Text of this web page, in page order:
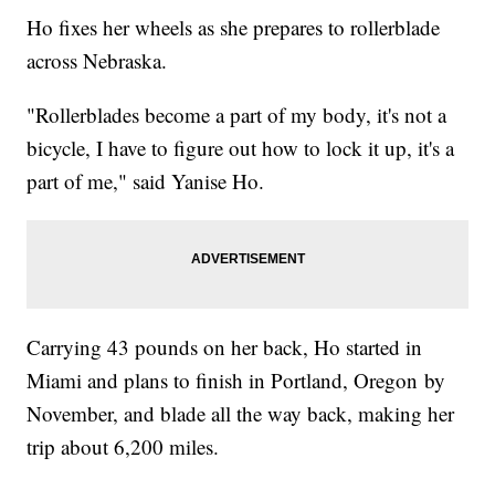
Ho fixes her wheels as she prepares to rollerblade
across Nebraska.
"Rollerblades become a part of my body, it's not a
bicycle, I have to figure out how to lock it up, it's a
part of me," said Yanise Ho.
Carrying 43 pounds on her back, Ho started in
Miami and plans to finish in Portland, Oregon by
November, and blade all the way back, making her
trip about 6,200 miles.